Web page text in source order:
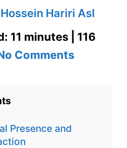
Hariri Asl
11 minutes | 116
Commentson
Presence and